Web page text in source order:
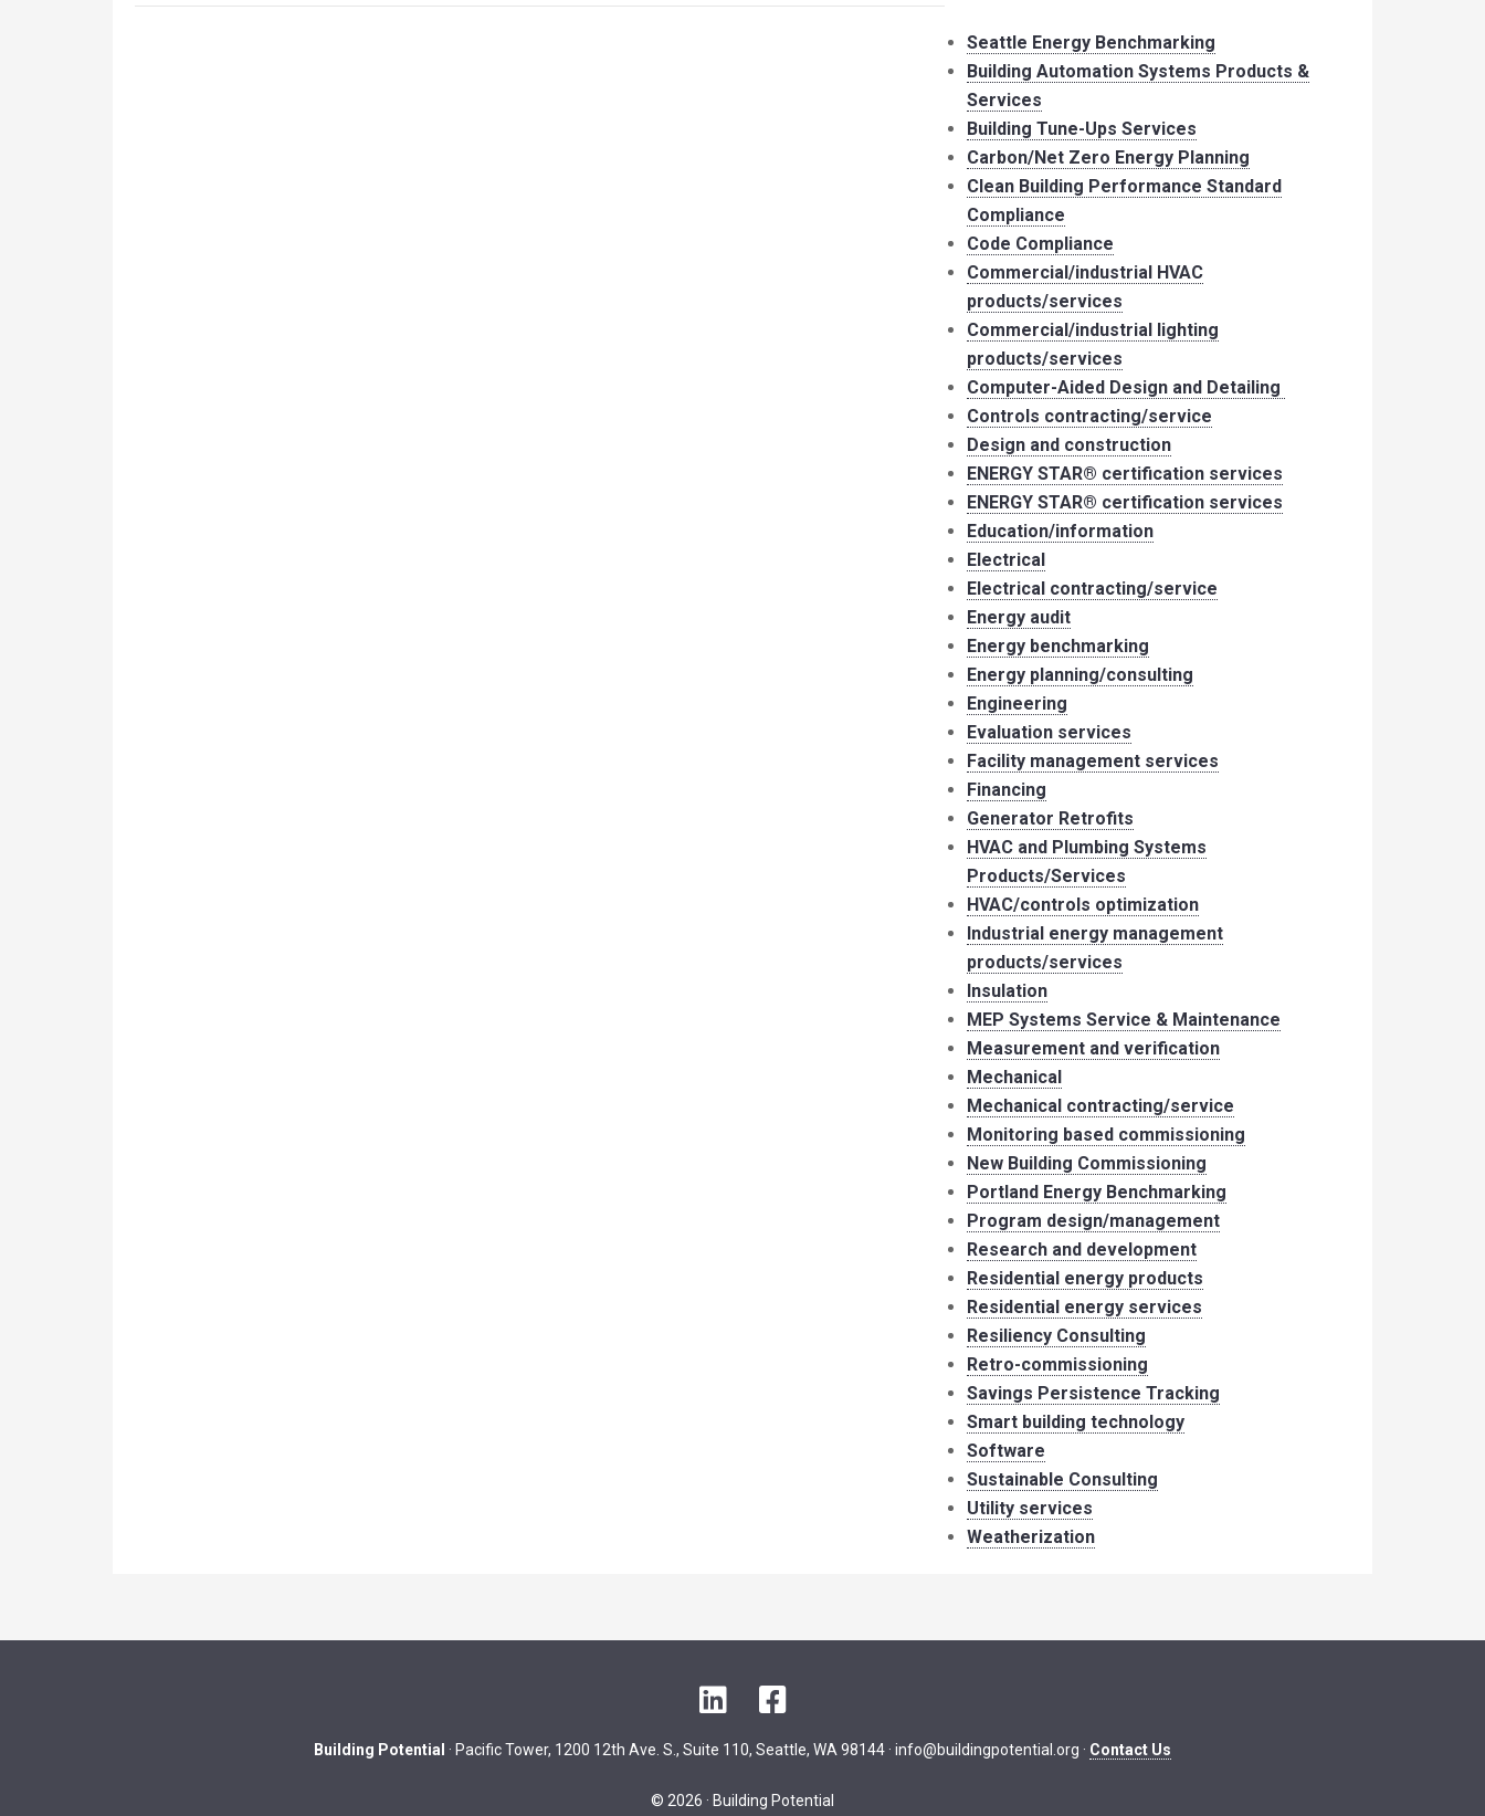
Seattle Energy Benchmarking
Building Automation Systems Products &
Services
Building Tune-Ups Services
Carbon/Net Zero Energy Planning
Clean Building Performance Standard
Compliance
Code Compliance
Commercial/industrial HVAC
products/services
Commercial/industrial lighting
products/services
Computer-Aided Design and Detailing
Controls contracting/service
Design and construction
ENERGY STAR® certification services
ENERGY STAR® certification services
Education/information
Electrical
Electrical contracting/service
Energy audit
Energy benchmarking
Energy planning/consulting
Engineering
Evaluation services
Facility management services
Financing
Generator Retrofits
HVAC and Plumbing Systems
Products/Services
HVAC/controls optimization
Industrial energy management
products/services
Insulation
MEP Systems Service & Maintenance
Measurement and verification
Mechanical
Mechanical contracting/service
Monitoring based commissioning
New Building Commissioning
Portland Energy Benchmarking
Program design/management
Research and development
Residential energy products
Residential energy services
Resiliency Consulting
Retro-commissioning
Savings Persistence Tracking
Smart building technology
Software
Sustainable Consulting
Utility services
Weatherization
LinkedIn
Building Potential · Pacific Tower, 1200 12th Ave. S., Suite 110, Seattle, WA 98144 · info@buildingpotential.org · Contact Us
© 2026 · Building Potential